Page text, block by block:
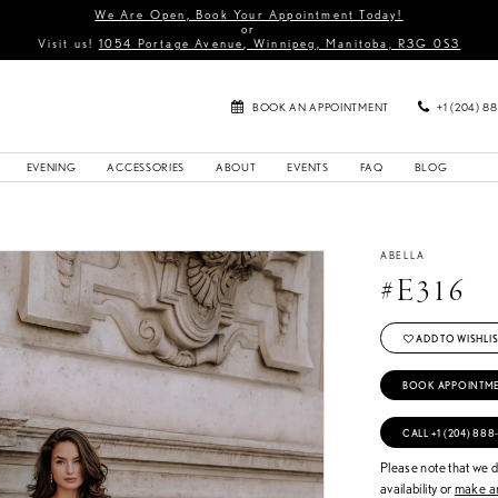
We Are Open, Book Your Appointment Today!
or
Visit us! 1054 Portage Avenue, Winnipeg, Manitoba, R3G 0S3
BOOK AN APPOINTMENT +1 (204)
EVENING ACCESSORIES ABOUT EVENTS FAQ BLOG
ABELLA
#E316
ADD TO
BOOK
CALL +1 (204)
Please note that we
availability ormake